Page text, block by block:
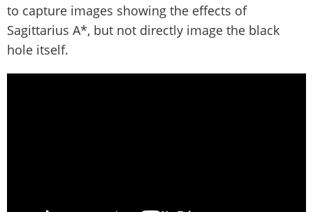
to capture images showing the effects of
Sagittarius A*, but not directly image the black
hole itself.